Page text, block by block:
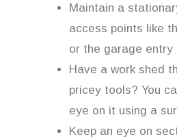
Maintain a
access points like
or the garage entry
Have a work shed
pricey tools? You
eye on it using a
Keep an eye on